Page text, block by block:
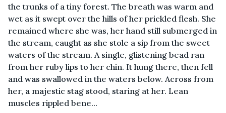
the trunks of a tiny forest. The breath was warm and
wet as it swept over the hills of her prickled flesh. She
remained where she was, her hand still submerged in
the stream, caught as she stole a sip from the sweet
waters of the stream. A single, glistening bead ran
from her ruby lips to her chin. It hung there, then fell
and was swallowed in the waters below. Across from
her, a majestic stag stood, staring at her. Lean
muscles rippled bene...